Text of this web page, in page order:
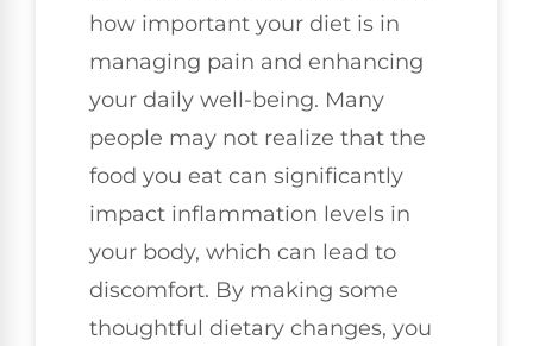
how important your diet is in
managing pain and enhancing
your daily well-being. Many
people may not realize that the
food you eat can significantly
impact inflammation levels in
your body, which can lead to
discomfort. By making some
thoughtful dietary changes, you